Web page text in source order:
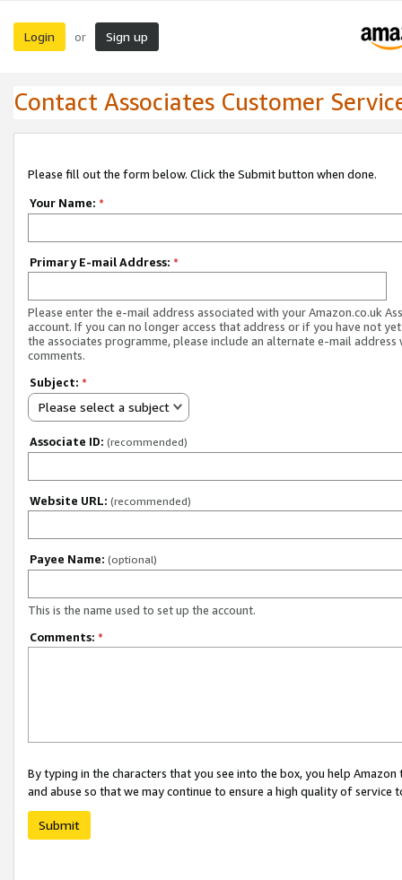
Login or Sign up
Contact Associates Customer
Please fill out the form below. Click the Submit button when done.
Your Name: *
Primary E-mail Address: *
Please enter the e-mail address associated with your Amazon.co.uk
account. If you can no longer access that address or if you have not
the associates programme, please include an alternate e-mail address
comments.
Subject: *
Please select a subject
Associate ID: (recommended)
Website URL: (recommended)
Payee Name: (optional)
This is the name used to set up the account.
Comments: *
By typing in the characters that you see into the box, you help
and abuse so that we may continue to ensure a high quality of service
Submit